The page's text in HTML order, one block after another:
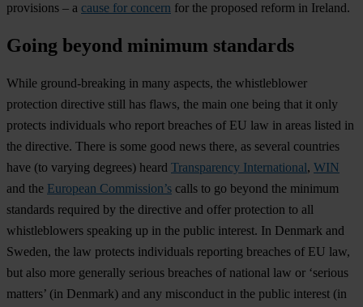
provisions – a cause for concern for the proposed reform in Ireland.
Going beyond minimum standards
While ground-breaking in many aspects, the whistleblower
protection directive still has flaws, the main one being that it only
protects individuals who report breaches of EU law in areas listed in
the directive. There is some good news there, as several countries
have (to varying degrees) heard Transparency International, WIN
and the European Commission’s calls to go beyond the minimum
standards required by the directive and offer protection to all
whistleblowers speaking up in the public interest. In Denmark and
Sweden, the law protects individuals reporting breaches of EU law,
but also more generally serious breaches of national law or ‘serious
matters’ (in Denmark) and any misconduct in the public interest (in